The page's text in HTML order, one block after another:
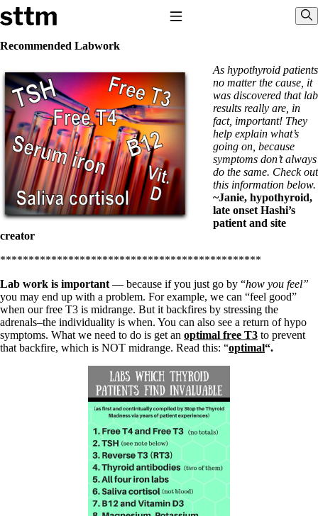
Skip to content
Stop The Thyroid Madness
Common Questions & Answers
Recommended Labwork
Saliva Cortisol Test
TSH – Why It’s Useless
Interpreting Lab Results
Reverse T3
Pooling – what it means
T4-only meds – why they don’t work!
Natural Desiccated Thyroid 101 (NDT) And this info can
NDT or T3 doesn’t work for me!
Desiccated thyroid – history
Thyroid Med Ingredients
T3-only to NDT; NDT to T3
THIS ONE: How Stressed Adrenals Can Wreak Havoc
Saliva Cortisol Test
Symptoms of stressed adrenals
Patient Adrenal Wisdom
Supplements/meds which affect adrenals
High cortisol
Aldosterone
Help! My thyroid is enlarged!
10 Gut Health Questions
Thyroid Cancer
How to find a Good Doc
Doctors Need to Rethink
Doctors Hall of Shame
Doctors Wall of Fame
Dear Doctor…
Recommended Labwork
As hypothyroid patients
no matter the cause, it
was discovered that lab
results really are, in
fact, important! They
help explain what’s
going on, because
symptoms don’t always
do the same. Check out
this information below.
~Janie, hypothyroid,
late onset Hashi’s
patient and site
creator
**********************************************
Lab work is important — because if you just go by “how you feel”
you may end up with a problem. For example, we can “feel good”
when our free T3 is midrange. But it backfires by stressing the
adrenals–the individuality is when. You can also see a return of hypo
symptoms. What we need to do is get an optimal free T3 to prevent
that backfire, which is NOT midrange. Read this: “optimal“.